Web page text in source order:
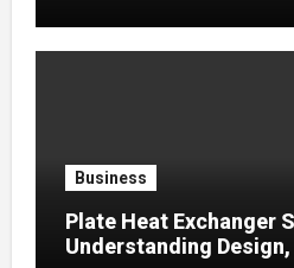
Business
Plate Heat Exchanger
Understanding Design,